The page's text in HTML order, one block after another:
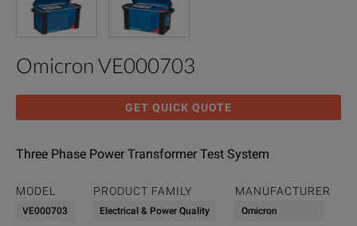
Omicron VE000703
GET QUICK QUOTE
Three Phase Power Transformer Test System
MODEL
VE000703
PRODUCT FAMILY
Electrical & Power Quality
MANUFACTURER
Omicron